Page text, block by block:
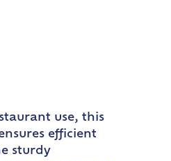
use, this
efficient
sturdy